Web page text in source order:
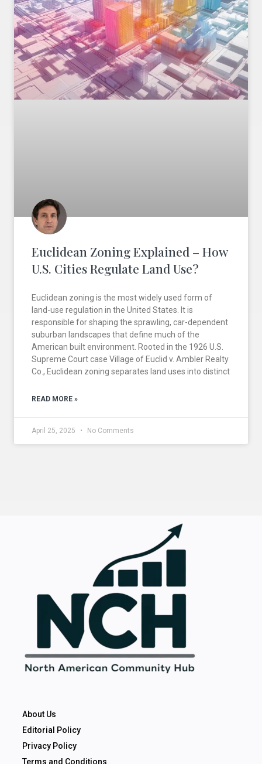
Euclidean Zoning Explained – How
U.S. Cities Regulate Land Use?
Euclidean zoning is the most widely used form of
land-use regulation in the United States. It is
responsible for shaping the sprawling, car-dependent
suburban landscapes that define much of the
American built environment. Rooted in the 1926 U.S.
Supreme Court case Village of Euclid v. Ambler Realty
Co., Euclidean zoning separates land uses into distinct
READ MORE »
April 25, 2025 No Comments
About Us
Editorial Policy
Privacy Policy
Terms and Conditions